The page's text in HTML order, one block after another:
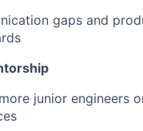
gaps and
junior engineers